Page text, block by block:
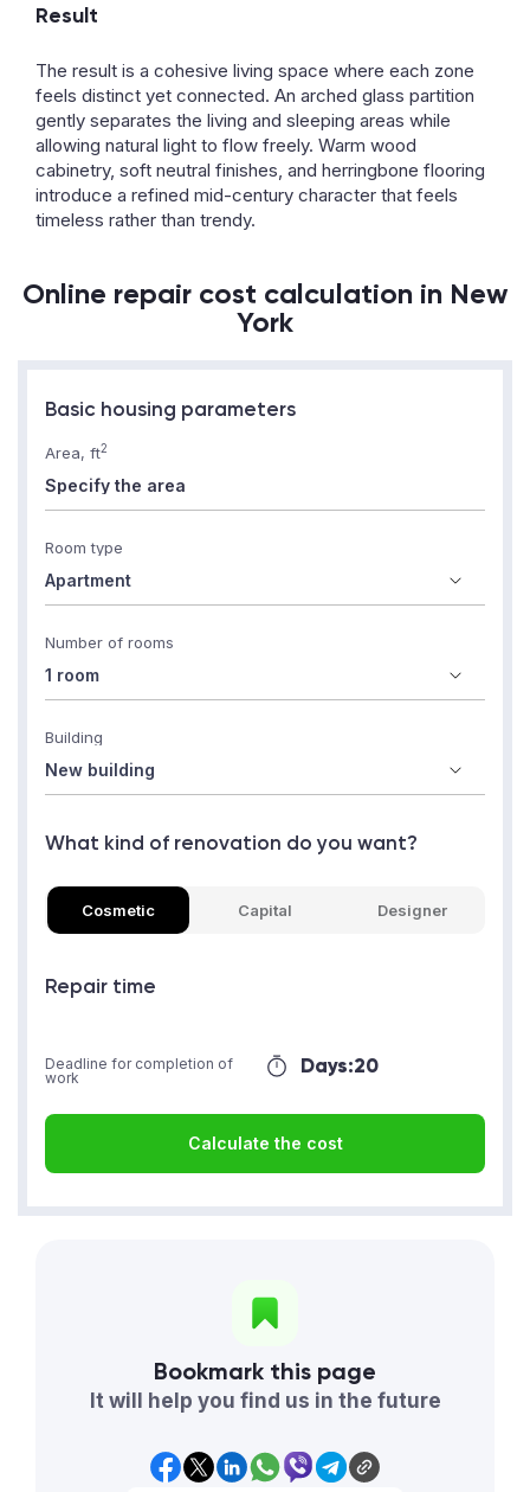
Result
The result is a cohesive living space where each zone
feels distinct yet connected. An arched glass partition
gently separates the living and sleeping areas while
allowing natural light to flow freely. Warm wood
cabinetry, soft neutral finishes, and herringbone flooring
introduce a refined mid-century character that feels
timeless rather than trendy.
Online repair cost calculation in New
York
Basic housing parameters
Area, ft2
Room type
Number of rooms
Building
What kind of renovation do you want?
Cosmetic Capital Designer
Repair time
Days:20
Deadline for completion of
work
Calculate the cost
Bookmark this page
It will help you find us in the future